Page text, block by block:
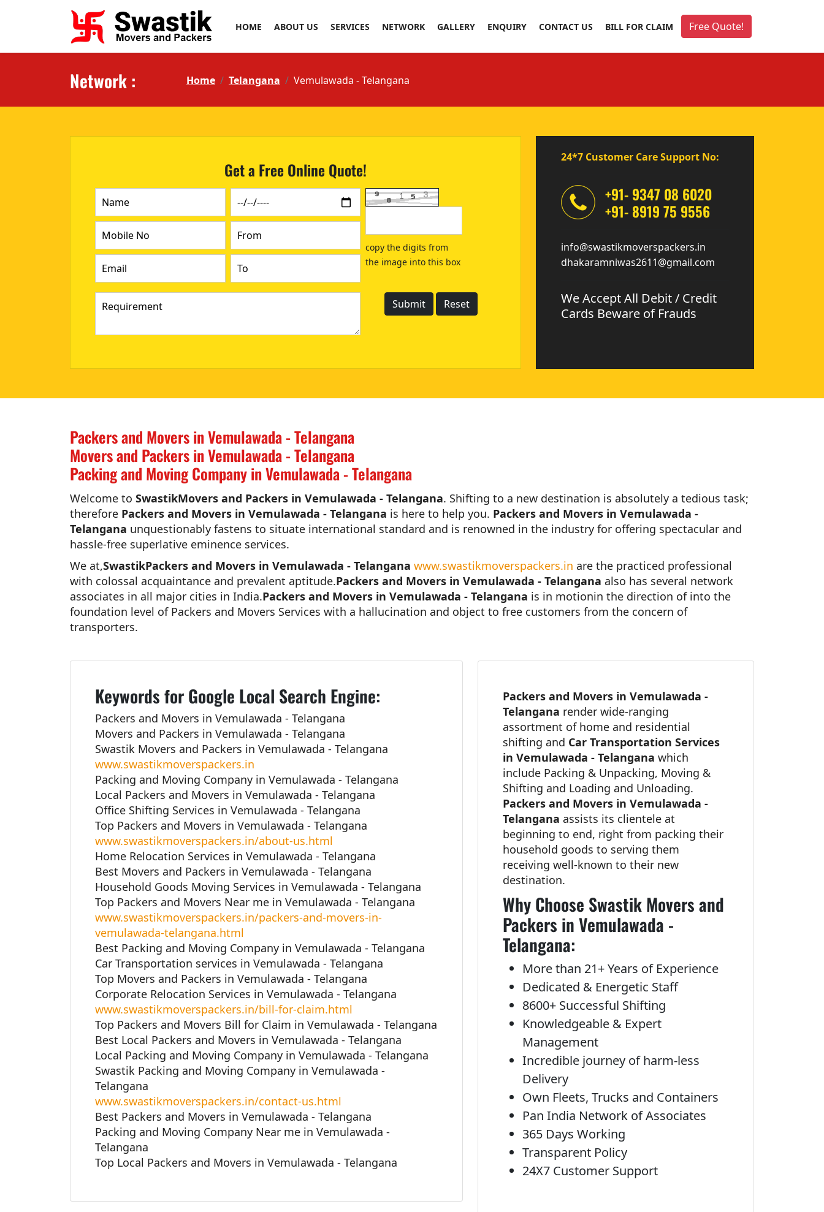
HOME ABOUT US SERVICES NETWORK GALLERY ENQUIRY CONTACT US BILL FOR CLAIM Free Quote!
Network : Home Telangana Vemulawada - Telangana
24*7 Customer Care Support No:
+91- 9347 08 6020
+91- 8919 75 9556
info@swastikmoverspackers.in
dhakaramniwas2611@gmail.com
We Accept All Debit / Credit
Cards Beware of Frauds
Get a Free Online Quote!
copy the digits from
the image into this box
Packers and Movers in Vemulawada - Telangana
Movers and Packers in Vemulawada - Telangana
Packing and Moving Company in Vemulawada - Telangana
Welcome to SwastikMovers and Packers in Vemulawada - Telangana. Shifting to a new destination is absolutely a tedious task;
therefore Packers and Movers in Vemulawada - Telangana is here to help you. Packers and Movers in Vemulawada -
Telangana unquestionably fastens to situate international standard and is renowned in the industry for offering spectacular and
hassle-free superlative eminence services.
We at,SwastikPackers and Movers in Vemulawada - Telangana www.swastikmoverspackers.in are the practiced professional
with colossal acquaintance and prevalent aptitude.Packers and Movers in Vemulawada - Telangana also has several network
associates in all major cities in India.Packers and Movers in Vemulawada - Telangana is in motionin the direction of into the
foundation level of Packers and Movers Services with a hallucination and object to free customers from the concern of
transporters.
Keywords for Google Local Search Engine:
Packers and Movers in Vemulawada - Telangana
Movers and Packers in Vemulawada - Telangana
Swastik Movers and Packers in Vemulawada - Telangana
www.swastikmoverspackers.in
Packing and Moving Company in Vemulawada - Telangana
Local Packers and Movers in Vemulawada - Telangana
Office Shifting Services in Vemulawada - Telangana
Top Packers and Movers in Vemulawada - Telangana
www.swastikmoverspackers.in/about-us.html
Home Relocation Services in Vemulawada - Telangana
Best Movers and Packers in Vemulawada - Telangana
Household Goods Moving Services in Vemulawada - Telangana
Top Packers and Movers Near me in Vemulawada - Telangana
www.swastikmoverspackers.in/packers-and-movers-in-
vemulawada-telangana.html
Best Packing and Moving Company in Vemulawada - Telangana
Car Transportation services in Vemulawada - Telangana
Top Movers and Packers in Vemulawada - Telangana
Corporate Relocation Services in Vemulawada - Telangana
www.swastikmoverspackers.in/bill-for-claim.html
Top Packers and Movers Bill for Claim in Vemulawada - Telangana
Best Local Packers and Movers in Vemulawada - Telangana
Local Packing and Moving Company in Vemulawada - Telangana
Swastik Packing and Moving Company in Vemulawada -
Telangana
www.swastikmoverspackers.in/contact-us.html
Best Packers and Movers in Vemulawada - Telangana
Packing and Moving Company Near me in Vemulawada -
Telangana
Top Local Packers and Movers in Vemulawada - Telangana
Packers and Movers in Vemulawada -
Telangana render wide-ranging
assortment of home and residential
shifting and Car Transportation Services
in Vemulawada - Telangana which
include Packing & Unpacking, Moving &
Shifting and Loading and Unloading.
Packers and Movers in Vemulawada -
Telangana assists its clientele at
beginning to end, right from packing their
household goods to serving them
receiving well-known to their new
destination.
Why Choose Swastik Movers and
Packers in Vemulawada -
Telangana:
More than 21+ Years of Experience
Dedicated & Energetic Staff
8600+ Successful Shifting
Knowledgeable & Expert
Management
Incredible journey of harm-less
Delivery
Own Fleets, Trucks and Containers
Pan India Network of Associates
365 Days Working
Transparent Policy
24X7 Customer Support